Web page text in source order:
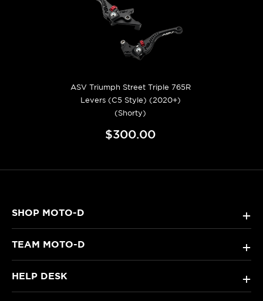
ASV Triumph Street Triple 765R
Levers (C5 Style) (2020+)
(Shorty)
$300.00
SHOP MOTO-D +
TEAM MOTO-D +
HELP DESK +